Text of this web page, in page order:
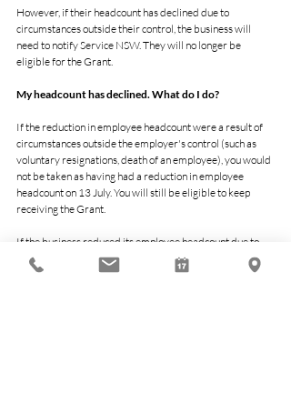
However, if their headcount has declined due to
circumstances outside their control, the business will
need to notify Service NSW. They will no longer be
eligible for the Grant.
My headcount has declined. What do I do?
If the reduction in employee headcount were a result of
circumstances outside the employer's control (such as
voluntary resignations, death of an employee), you would
not be taken as having had a reduction in employee
headcount on 13 July. You will still be eligible to keep
receiving the Grant.
If the business reduced its employee headcount due to
circumstances within the employer’s control, it would
need to notify Service NSW. The business will no longer